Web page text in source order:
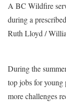
A BC Wildfire
during a
Ruth Lloyd /
During the
top jobs for
more challenges